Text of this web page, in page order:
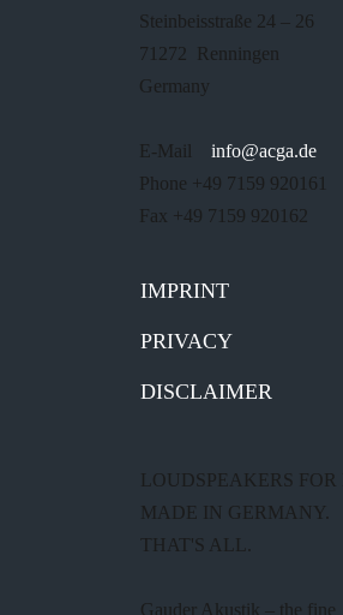
Steinbeisstraße 24 – 26
71272 Renningen
Germany
E-Mail info@acga.de
Phone +49 7159 920161
Fax +49 7159 920162
IMPRINT
PRIVACY
DISCLAIMER
LOUDSPEAKERS FOR
MADE IN GERMANY.
THAT'S ALL.
Gauder Akustik – the fine